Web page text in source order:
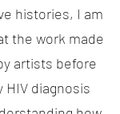
histories, I am
the work made
artists before
HIV diagnosis